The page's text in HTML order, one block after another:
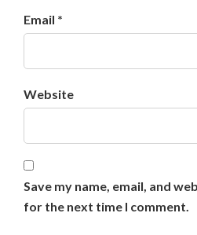
Email *
Website
Save my name, email, and
for the next time I comment.